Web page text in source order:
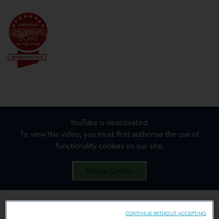
YouTube is deactivated.
To view this video, you must first authorise the use of
functionality cookies on our site.
CONTINUE WITHOUT ACCEPTING